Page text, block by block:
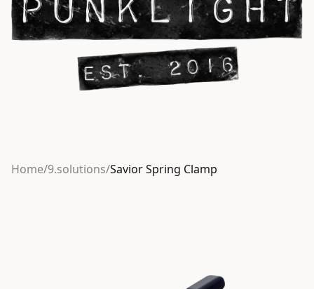
Home/9.solutions/Savior Spring Clamp